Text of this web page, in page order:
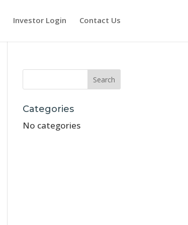
Investor Login Contact Us
Categories
No categories